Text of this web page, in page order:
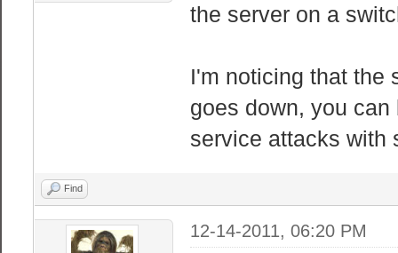
the server on a
I'm noticing that the
goes down, you
service attacks with
Find
12-14-2011, 06:20 PM